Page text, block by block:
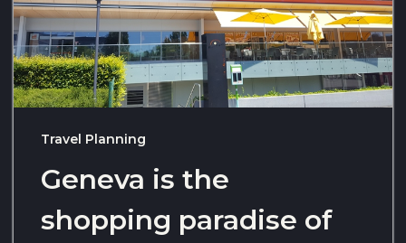
Travel Planning
Geneva is the
shopping paradise of